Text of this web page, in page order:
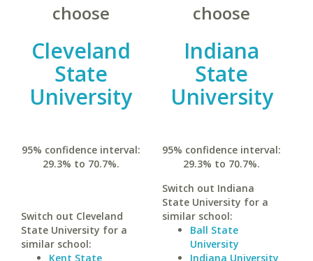
choose
Cleveland
State
University
95% confidence interval:
29.3% to 70.7%.
Switch out Cleveland
State University for a
similar school:
Kent State
choose
Indiana
State
University
95% confidence interval:
29.3% to 70.7%.
Switch out Indiana
State University for a
similar school:
Ball State
University
Indiana University